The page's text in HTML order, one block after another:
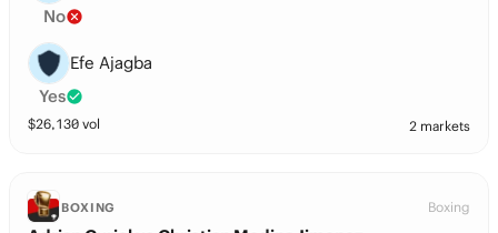
No
Efe Ajagba
Yes
$26,130 vol 2 markets
BOXING Boxing